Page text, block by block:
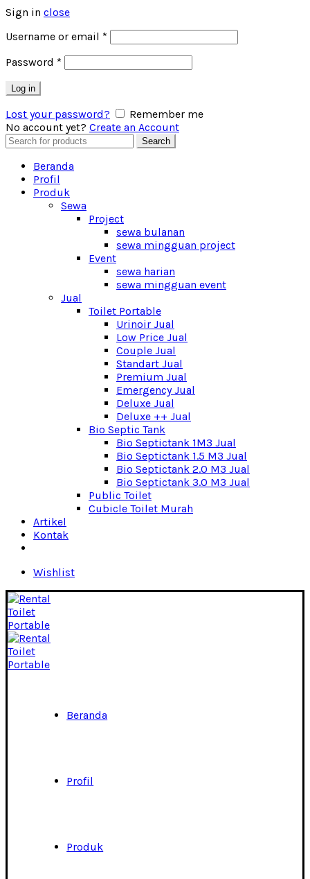
Sign in close
Username or email *
Password *
Log in
Lost your password?
Remember me
No account yet? Create an Account
Search
for:
Search
Beranda
Profil
Produk
Sewa
Project
sewa bulanan
sewa mingguan project
Event
sewa harian
sewa mingguan event
Jual
Toilet Portable
Urinoir Jual
Low Price Jual
Couple Jual
Standart Jual
Premium Jual
Emergency Jual
Deluxe Jual
Deluxe ++ Jual
Bio Septic Tank
Bio Septictank 1M3 Jual
Bio Septictank 1.5 M3 Jual
Bio Septictank 2.0 M3 Jual
Bio Septictank 3.0 M3 Jual
Public Toilet
Cubicle Toilet Murah
Artikel
Kontak
Wishlist
Beranda
Profil
Produk